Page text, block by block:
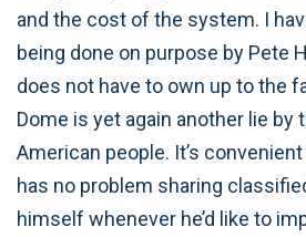
and the cost of the system. I
being done on purpose by Pete
does not have to own up to the
Dome is yet again another lie by
American people. It’s
has no problem sharing
himself whenever he’d like to